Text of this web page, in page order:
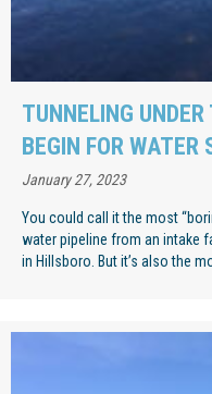
TUNNELING
BEGIN FOR WATER
January 27, 2023
You could call it the most
water pipeline from an intake
in Hillsboro. But it’s also the